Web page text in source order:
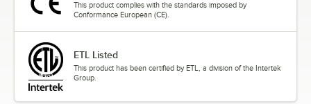
This product complies with the standards imposed by
Conformance European (CE).
ETL Listed
This product has been certified by ETL, a division of the Intertek
Group.